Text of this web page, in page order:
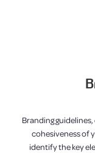
Branding
cohesiveness of
identify the key